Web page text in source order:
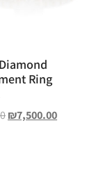
Ring
₪7,500.00